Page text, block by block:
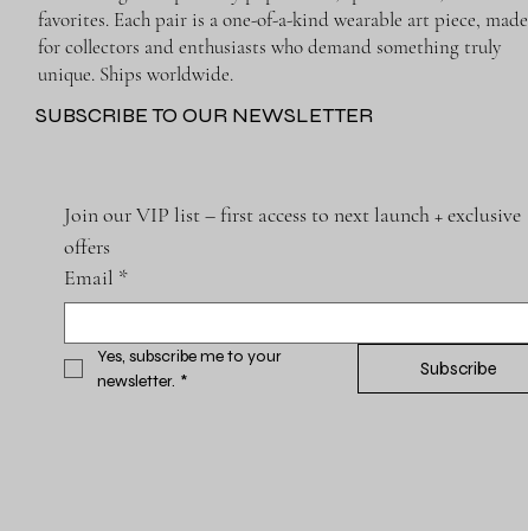
favorites. Each pair is a one-of-a-kind wearable art piece, made
for collectors and enthusiasts who demand something truly
unique. Ships worldwide.
SUBSCRIBE TO OUR NEWSLETTER
Join our VIP list – first access to next launch + exclusive
offers
Email *
Yes, subscribe me to your
newsletter. *
Subscribe